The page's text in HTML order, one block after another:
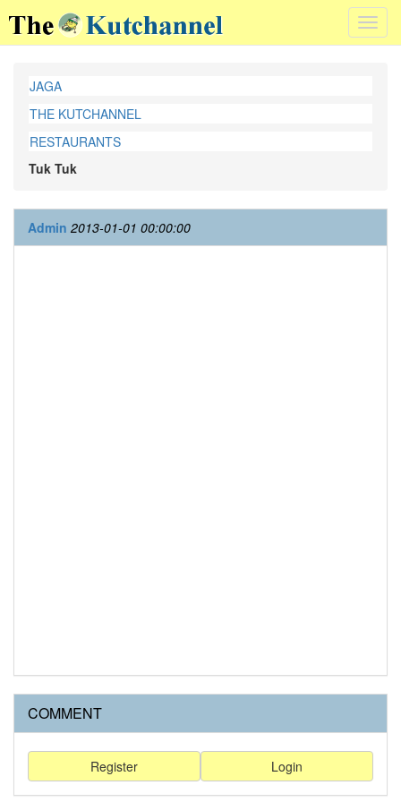
JAGA
THE KUTCHANNEL
RESTAURANTS
Tuk Tuk
Admin 2013-01-01 00:00:00
COMMENT
Login
Register